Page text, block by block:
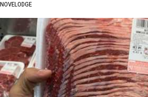
NOVELODGE